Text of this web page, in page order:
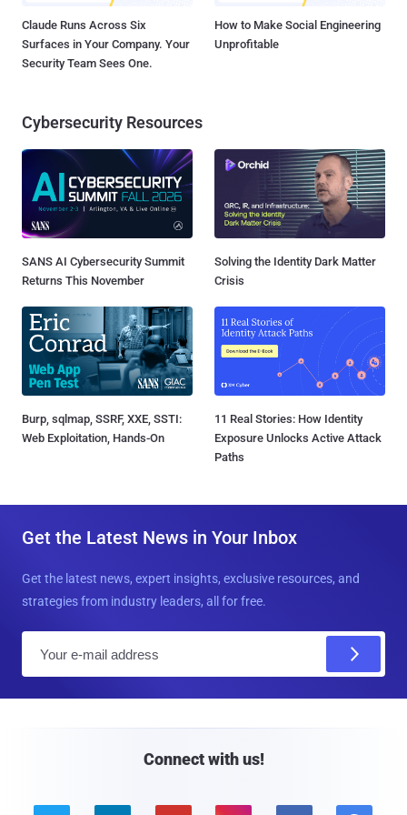
Claude Runs Across Six
Surfaces in Your Company. Your
Security Team Sees One.
How to Make Social Engineering
Unprofitable
Cybersecurity Resources
SANS AI Cybersecurity Summit
Returns This November
Solving the Identity Dark Matter
Crisis
Burp, sqlmap, SSRF, XXE, SSTI:
Web Exploitation, Hands-On
11 Real Stories: How Identity
Exposure Unlocks Active Attack
Paths
Get the Latest News in Your Inbox
Get the latest news, expert insights, exclusive resources, and
strategies from industry leaders, all for free.
Connect with us!